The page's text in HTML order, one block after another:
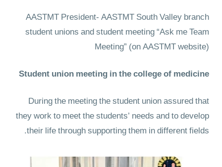
AASTMT President- AASTMT South Valley branch
student unions and student meeting “Ask me Team
Meeting”(on AASTMT website)
Student union meeting in the college of medicine
During the meeting the student union assured that
they work to meet the students’ needs and to develop
their life through supporting them in different fields.